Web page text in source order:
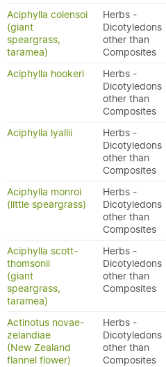
Aciphylla colensoi
(giant
speargrass,
taramea)
Herbs -
Dicotyledons
other than
Composites
Aciphylla hookeri
Herbs -
Dicotyledons
other than
Composites
Aciphylla lyallii
Herbs -
Dicotyledons
other than
Composites
Aciphylla monroi
(little speargrass)
Herbs -
Dicotyledons
other than
Composites
Aciphylla scott-
thomsonii
(giant
speargrass,
taramea)
Herbs -
Dicotyledons
other than
Composites
Actinotus novae-
zelandiae
(New Zealand
flannel flower)
Herbs -
Dicotyledons
other than
Composites